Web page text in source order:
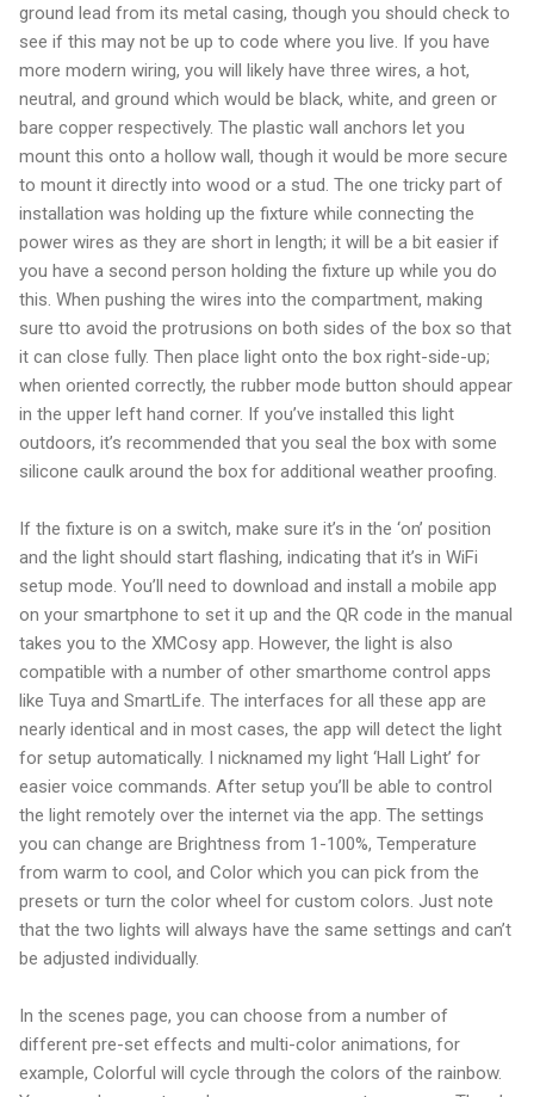
ground lead from its metal casing, though you should check to
see if this may not be up to code where you live. If you have
more modern wiring, you will likely have three wires, a hot,
neutral, and ground which would be black, white, and green or
bare copper respectively. The plastic wall anchors let you
mount this onto a hollow wall, though it would be more secure
to mount it directly into wood or a stud. The one tricky part of
installation was holding up the fixture while connecting the
power wires as they are short in length; it will be a bit easier if
you have a second person holding the fixture up while you do
this. When pushing the wires into the compartment, making
sure tto avoid the protrusions on both sides of the box so that
it can close fully. Then place light onto the box right-side-up;
when oriented correctly, the rubber mode button should appear
in the upper left hand corner. If you’ve installed this light
outdoors, it’s recommended that you seal the box with some
silicone caulk around the box for additional weather proofing.
If the fixture is on a switch, make sure it’s in the ‘on’ position
and the light should start flashing, indicating that it’s in WiFi
setup mode. You’ll need to download and install a mobile app
on your smartphone to set it up and the QR code in the manual
takes you to the XMCosy app. However, the light is also
compatible with a number of other smarthome control apps
like Tuya and SmartLife. The interfaces for all these app are
nearly identical and in most cases, the app will detect the light
for setup automatically. I nicknamed my light ‘Hall Light’ for
easier voice commands. After setup you’ll be able to control
the light remotely over the internet via the app. The settings
you can change are Brightness from 1-100%, Temperature
from warm to cool, and Color which you can pick from the
presets or turn the color wheel for custom colors. Just note
that the two lights will always have the same settings and can’t
be adjusted individually.
In the scenes page, you can choose from a number of
different pre-set effects and multi-color animations, for
example, Colorful will cycle through the colors of the rainbow.